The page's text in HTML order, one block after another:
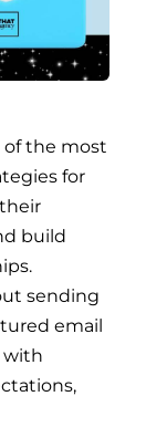
of the most
for
build
sending
email
with